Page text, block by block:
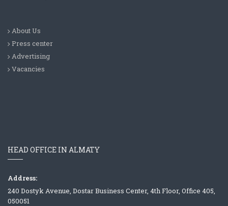
About Us
Press center
Advertising
Vacancies
HEAD OFFICE IN ALMATY
Address:
240 Dostyk Avenue, Dostar Business Center, 4th Floor, Office 405,
050051